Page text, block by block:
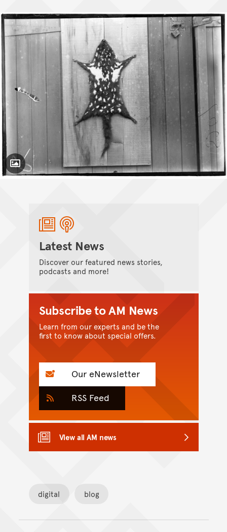
Toggle Caption
Latest News
Discover our featured news stories,
podcasts and more!
Subscribe to AM News
Learn from our experts and be the
first to know about special offers.
Our eNewsletter
RSS Feed
View all AM news
digital blog